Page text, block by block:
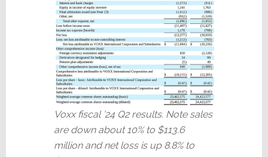
Voxx fiscal ’24 Q2 results. Note sales
are down about 10% to $113.6
million and net loss is up 8.8% to